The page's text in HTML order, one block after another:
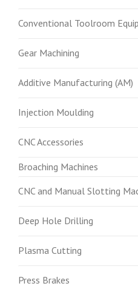
Conventional Toolroom
Gear Machining
Additive Manufacturing (AM)
Injection Moulding
CNC Accessories
Broaching Machines
CNC and Manual Slotting
Deep Hole Drilling
Plasma Cutting
Press Brakes